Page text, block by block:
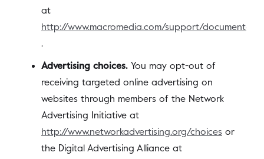
at
http://www.macromedia.com/support/
.
Advertising choices. You may opt-out of
receiving targeted online advertising on
websites through members of the Network
Advertising Initiative at
http://www.networkadvertising.org/choices or
the Digital Advertising Alliance at